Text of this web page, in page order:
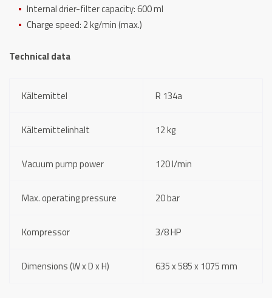
Internal drier-filter capacity: 600 ml
Charge speed: 2 kg/min (max.)
Technical data
Kältemittel R 134a
Kältemittelinhalt 12 kg
Vacuum pump power 120 l/min
Max. operating pressure 20 bar
Kompressor 3/8 HP
Dimensions (W x D x H) 635 x 585 x 1075 mm